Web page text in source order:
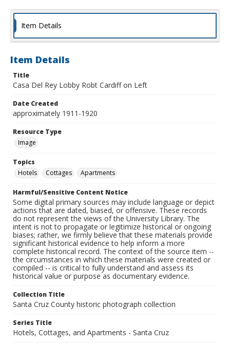
Item Details
Item Details
Title
Casa Del Rey Lobby Robt Cardiff on Left
Date Created
approximately 1911-1920
Resource Type
Image
Topics
Hotels
Cottages Apartments
Harmful/Sensitive Content Notice
Some digital primary sources may include language or depict
actions that are dated, biased, or offensive. These records
do not represent the views of the University Library. The
intent is not to propagate or legitimize historical or ongoing
biases; rather, we firmly believe that these materials provide
significant historical evidence to help inform a more
complete historical record. The context of the source item --
the circumstances in which these materials were created or
compiled -- is critical to fully understand and assess its
historical value or purpose as documentary evidence.
Collection Title
Santa Cruz County historic photograph collection
Series Title
Hotels, Cottages, and Apartments - Santa Cruz